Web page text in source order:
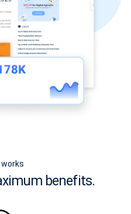
benefits.